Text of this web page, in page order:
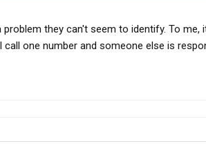
they can't seem to identify. To me,
one number and someone else is